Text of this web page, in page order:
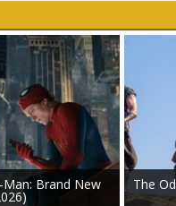
Man: Brand New The